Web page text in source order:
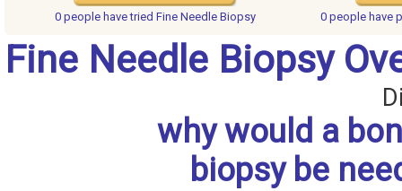
0 people havetried Fine Needle Biopsy 0 people have
Fine Needle Biopsy
why would a
biopsy be